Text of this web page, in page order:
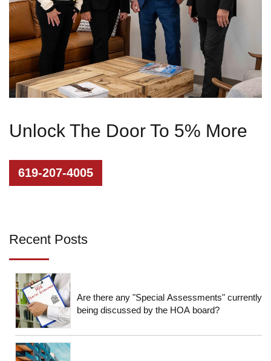
Unlock The Door To 5% More
619-207-4005
Recent Posts
Are there any "Special Assessments" currently
being discussed by the HOA board?